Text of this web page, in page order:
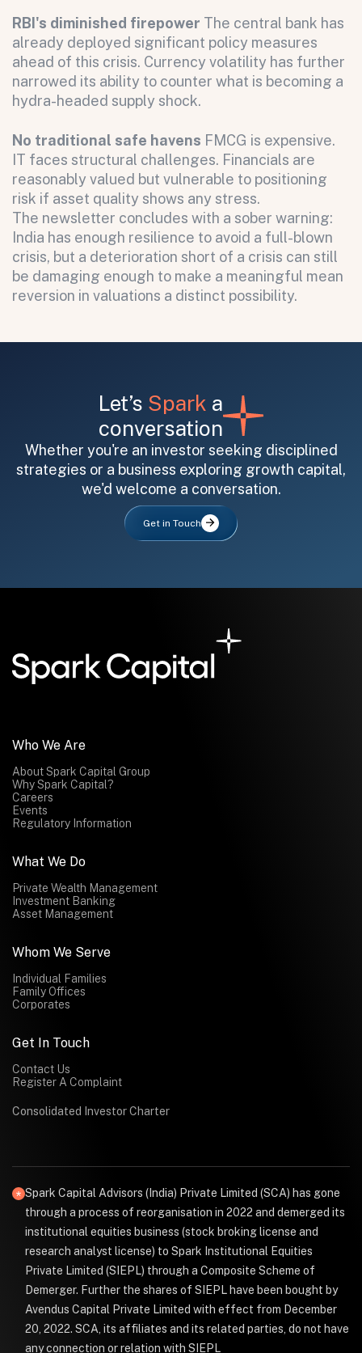
RBI's diminished firepower The central bank has
already deployed significant policy measures
ahead of this crisis. Currency volatility has further
narrowed its ability to counter what is becoming a
hydra-headed supply shock.
No traditional safe havens FMCG is expensive.
IT faces structural challenges. Financials are
reasonably valued but vulnerable to positioning
risk if asset quality shows any stress.
The newsletter concludes with a sober warning:
India has enough resilience to avoid a full-blown
crisis, but a deterioration short of a crisis can still
be damaging enough to make a meaningful mean
reversion in valuations a distinct possibility.
Let’s Spark a
conversation
Whether you're an investor seeking disciplined
strategies or a business exploring growth capital,
we'd welcome a conversation.
Get in Touch
Submit
Submit
Who We Are
About Spark Capital Group
Why Spark Capital?
Careers
Events
Regulatory Information
What We Do
Private Wealth Management
Investment Banking
Asset Management
Whom We Serve
Individual Families
Family Offices
Corporates
Get In Touch
Contact Us
Register A Complaint
Consolidated Investor Charter
Spark Capital Advisors (India) Private Limited (SCA) has gone
through a process of reorganisation in 2022 and demerged its
institutional equities business (stock broking license and
research analyst license) to Spark Institutional Equities
Private Limited (SIEPL) through a Composite Scheme of
Demerger. Further the shares of SIEPL have been bought by
Avendus Capital Private Limited with effect from December
20, 2022. SCA, its affiliates and its related parties, do not have
any connection or relation with SIEPL